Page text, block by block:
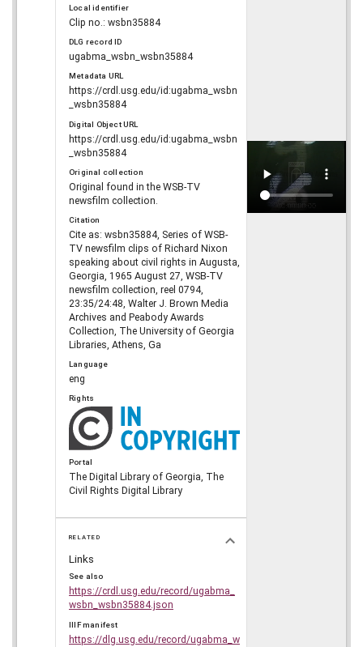
Local identifier
Clip no.: wsbn35884
DLG record ID
ugabma_wsbn_wsbn35884
Metadata URL
https://crdl.usg.edu/id:ugabma_wsbn
_wsbn35884
Digital Object URL
https://crdl.usg.edu/id:ugabma_wsbn
_wsbn35884
Original collection
Original found in the WSB-TV
newsfilm collection.
Citation
Cite as: wsbn35884, Series of WSB-
TV newsfilm clips of Richard Nixon
speaking about civil rights in Augusta,
Georgia, 1965 August 27, WSB-TV
newsfilm collection, reel 0794,
23:35/24:48, Walter J. Brown Media
Archives and Peabody Awards
Collection, The University of Georgia
Libraries, Athens, Ga
Language
eng
Rights
Portal
The Digital Library of Georgia, The
Civil Rights Digital Library
RELATED
Links
See also
https://crdl.usg.edu/record/ugabma_
wsbn_wsbn35884.json
IIIF manifest
https://dlg.usg.edu/record/ugabma_w